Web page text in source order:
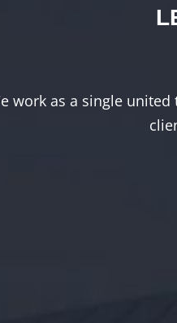
work as a single